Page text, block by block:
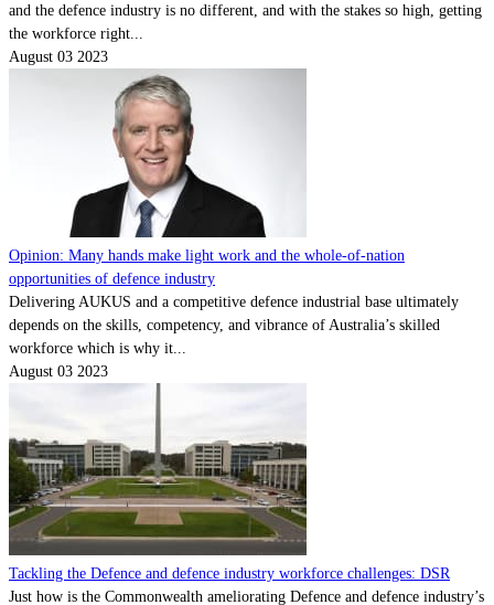
and the defence industry is no different, and with the stakes so high, getting
the workforce right...
August 03 2023
Opinion: Many hands make light work and the whole-of-nation
opportunities of defence industry
Delivering AUKUS and a competitive defence industrial base ultimately
depends on the skills, competency, and vibrance of Australia’s skilled
workforce which is why it...
August 03 2023
Tackling the Defence and defence industry workforce challenges: DSR
Just how is the Commonwealth ameliorating Defence and defence industry’s